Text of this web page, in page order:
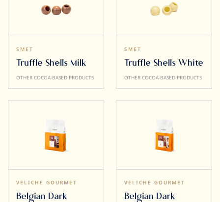
SMET
Truffle Shells Milk
OTHER COCOA-BASED PRODUCTS
SMET
Truffle Shells White
OTHER COCOA-BASED PRODUCTS
VELICHE GOURMET
Belgian Dark
VELICHE GOURMET
Belgian Dark